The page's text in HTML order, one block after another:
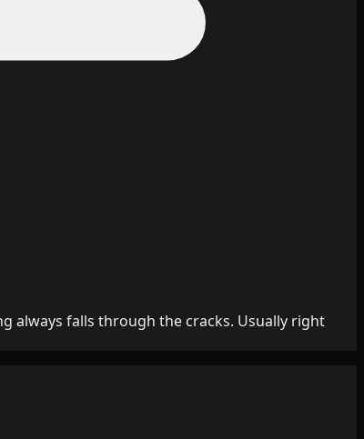
always falls through the cracks. Usually right